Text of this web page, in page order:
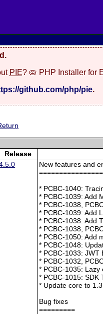
PIE? 🥧 PHP Installer for
github.com/php/pie.
Release
New features and
* PCBC-1040:
* PCBC-1039: Add
* PCBC-1038,
* PCBC-1039: Add
* PCBC-1038: Add
* PCBC-1038,
* PCBC-1050: Add
* PCBC-1048:
* PCBC-1033: JWT
* PCBC-1032,
* PCBC-1035:
* PCBC-1015: SDK
* Update core to
Bug fixes
=========